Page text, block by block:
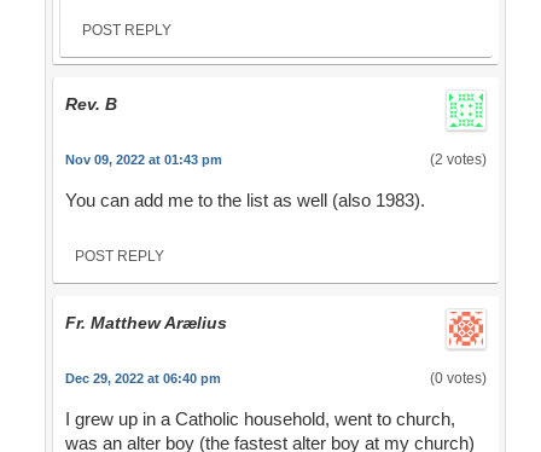
POST REPLY
Rev. B
Nov 09, 2022 at 01:43 pm (2 votes)
You can add me to the list as well (also 1983).
POST REPLY
Fr. Matthew Arælius
Dec 29, 2022 at 06:40 pm (0 votes)
I grew up in a Catholic household, went to church,
was an alter boy (the fastest alter boy at my church)